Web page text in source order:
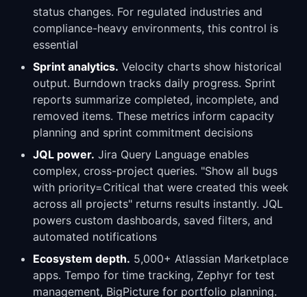
status changes. For regulated industries and
compliance-heavy environments, this control is
essential
Sprint analytics. Velocity charts show historical
output. Burndown tracks daily progress. Sprint
reports summarize completed, incomplete, and
removed items. These metrics inform capacity
planning and sprint commitment decisions
JQL power. Jira Query Language enables
complex, cross-project queries. "Show all bugs
with priority=Critical that were created this week
across all projects" returns results instantly. JQL
powers custom dashboards, saved filters, and
automated notifications
Ecosystem depth. 5,000+ Atlassian Marketplace
apps. Tempo for time tracking, Zephyr for test
management, BigPicture for portfolio planning.